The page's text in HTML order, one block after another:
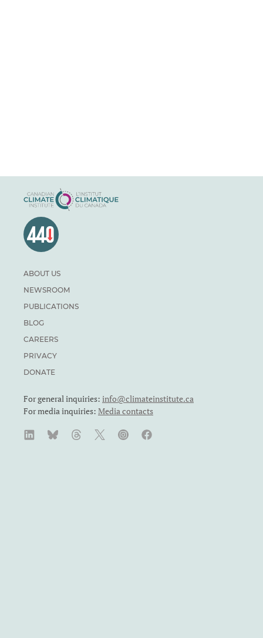
ABOUT US
NEWSROOM
PUBLICATIONS
BLOG
CAREERS
PRIVACY
DONATE
For general inquiries: info@climateinstitute.ca
For media inquiries: Media contacts